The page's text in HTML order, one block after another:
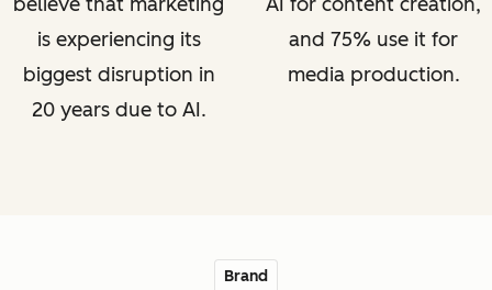
is experiencing its
biggest disruption in
20 years due to AI.
and 75% use it for
media production.
Brand